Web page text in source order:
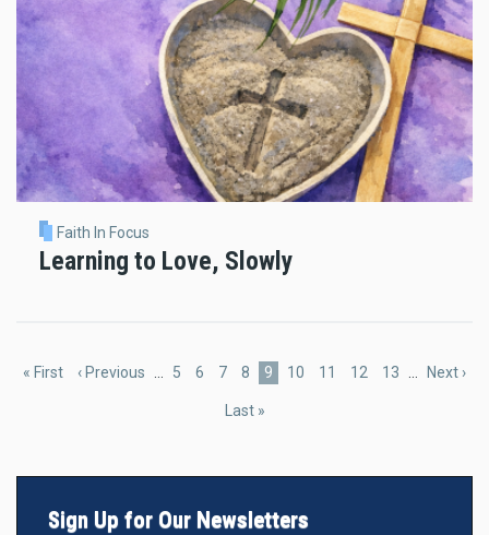
Faith In Focus
Learning to Love, Slowly
First
« First
Previous
‹ Previous Page
5 Page
6 Page
7 Page
8
Current
9 Page
10 Page
11 Page
12 Page
13
Next
Next ›
Last
Last »
Sign Up for Our Newsletters